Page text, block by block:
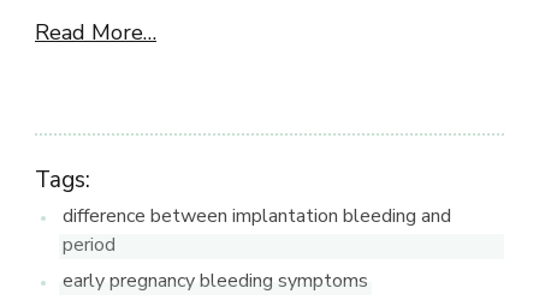
Read More…
Tags:
difference between implantation bleeding and
period
early pregnancy bleeding symptoms